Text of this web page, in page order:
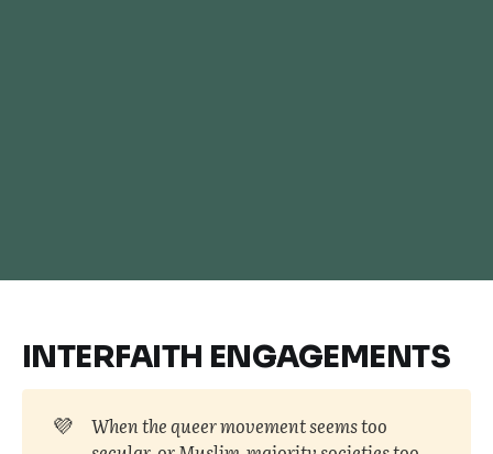
INTERFAITH ENGAGEMENTS
💜
When the queer movement seems too